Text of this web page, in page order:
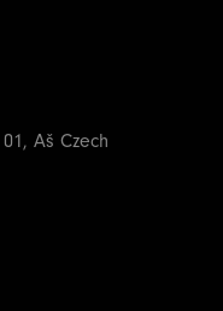
Aš Czech